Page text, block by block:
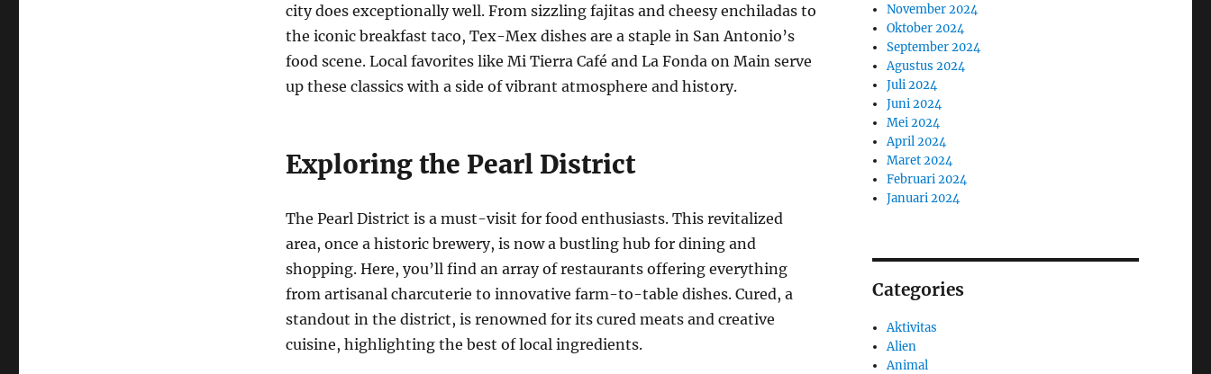
city does exceptionally well. From sizzling fajitas and cheesy enchiladas to
the iconic breakfast taco, Tex-Mex dishes are a staple in San Antonio’s
food scene. Local favorites like Mi Tierra Café and La Fonda on Main serve
up these classics with a side of vibrant atmosphere and history.
Exploring the Pearl District
The Pearl District is a must-visit for food enthusiasts. This revitalized
area, once a historic brewery, is now a bustling hub for dining and
shopping. Here, you’ll find an array of restaurants offering everything
from artisanal charcuterie to innovative farm-to-table dishes. Cured, a
standout in the district, is renowned for its cured meats and creative
cuisine, highlighting the best of local ingredients.
November 2024
Oktober 2024
September 2024
Agustus 2024
Juli 2024
Juni 2024
Mei 2024
April 2024
Maret 2024
Februari 2024
Januari 2024
Categories
Aktivitas
Alien
Animal